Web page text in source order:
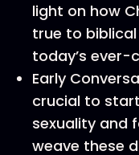
light on how
true to
today’s ever-
Early
crucial to
sexuality and
weave these